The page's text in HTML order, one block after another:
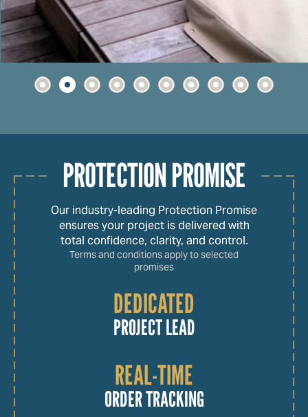
PROTECTION PROMISE
Our industry-leading Protection Promise
ensures your project is delivered with
total confidence, clarity, and control.
Terms and conditions apply to selected
promises
DEDICATED
PROJECT LEAD
REAL-TIME
ORDER TRACKING